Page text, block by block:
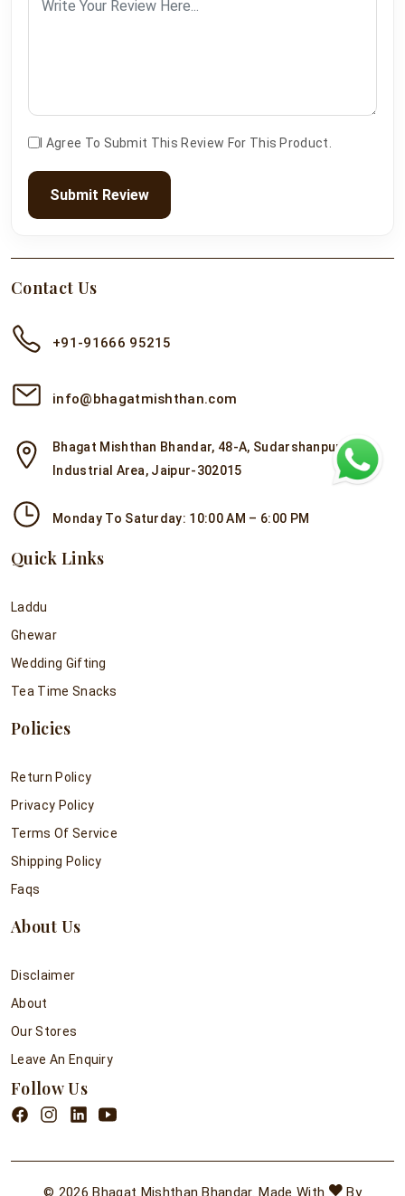
I Agree To Submit This Review For This Product.
Submit Review
Contact Us
+91-91666 95215
info@bhagatmishthan.com
Bhagat Mishthan Bhandar, 48-A, Sudarshanpura
Industrial Area, Jaipur-302015
Monday To Saturday: 10:00 AM – 6:00 PM
Quick Links
Laddu
Ghewar
Wedding Gifting
Tea Time Snacks
Policies
Return Policy
Privacy Policy
Terms Of Service
Shipping Policy
Faqs
About Us
Disclaimer
About
Our Stores
Leave An Enquiry
Follow Us
© 2026 Bhagat Mishthan Bhandar. Made With By